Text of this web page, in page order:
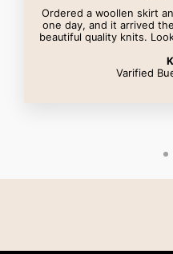
Ordered a woollen skirt
one day, and it arrived
beautiful quality knits.
Varified